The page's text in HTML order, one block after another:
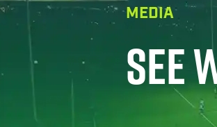
MEDIA
SEE